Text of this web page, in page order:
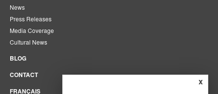
News
Press Releases
Media Coverage
Cultural News
BLOG
CONTACT
FRANÇAIS
x